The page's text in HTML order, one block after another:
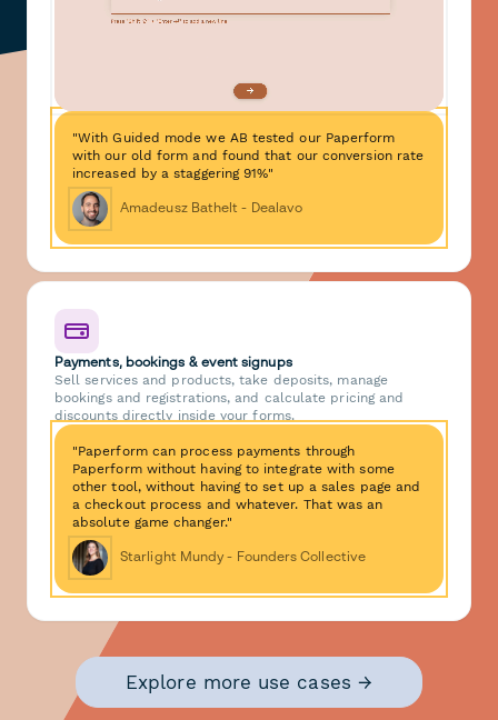
"With Guided mode we AB tested our Paperform
with our old form and found that our conversion rate
increased by a staggering 91%"
Amadeusz Bathelt - Dealavo
Payments, bookings & event signups
Sell services and products, take deposits, manage
bookings and registrations, and calculate pricing and
discounts directly inside your forms.
"Paperform can process payments through
Paperform without having to integrate with some
other tool, without having to set up a sales page and
a checkout process and whatever. That was an
absolute game changer."
Starlight Mundy - Founders Collective
Explore more use cases →